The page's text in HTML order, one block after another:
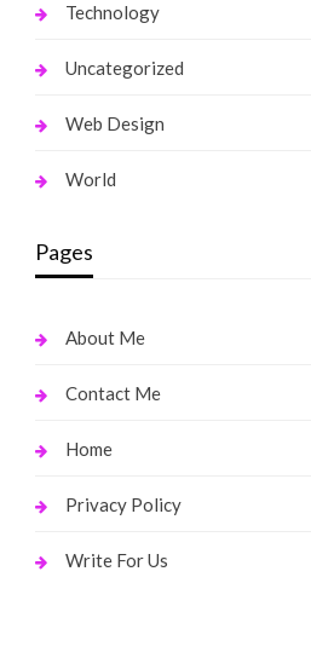
Technology
Uncategorized
Web Design
World
Pages
About Me
Contact Me
Home
Privacy Policy
Write For Us